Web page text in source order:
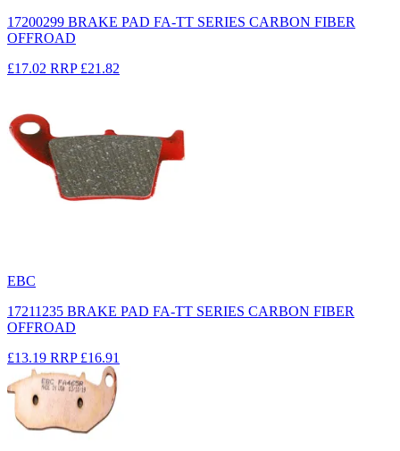
17200299 BRAKE PAD FA-TT SERIES CARBON FIBER
OFFROAD
£17.02 RRP £21.82
EBC
17211235 BRAKE PAD FA-TT SERIES CARBON FIBER
OFFROAD
£13.19 RRP £16.91